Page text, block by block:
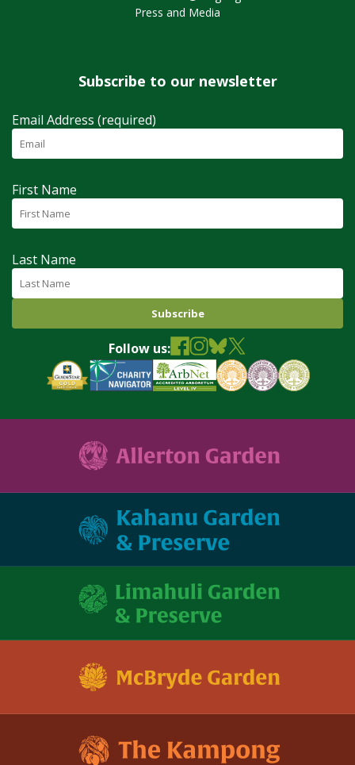
Press and Media
Subscribe to our newsletter
Email Address (required)
First Name
Last Name
Follow us: